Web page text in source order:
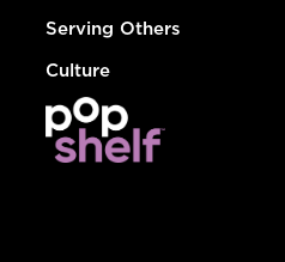
Serving Others
Culture